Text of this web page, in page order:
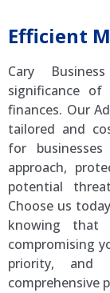
Efficient
Cary
significance
finances. Our
tailored and
for
approach,
potential
Choose us
knowing that
compromising
priority, and
comprehensive